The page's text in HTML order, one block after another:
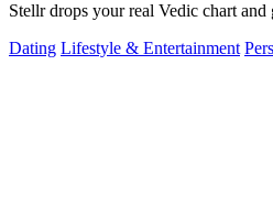
Stellr drops your real Vedic chart
Dating Lifestyle & Entertainment